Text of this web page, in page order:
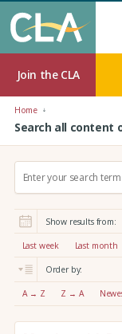
Join the CLA
Home
Search all content
r
:
Show results from:
Last week Last month
Order by:
A → Z Z → A